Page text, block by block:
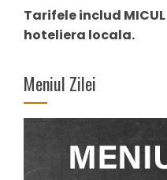
Tarifele includ MICUL
hoteliera locala.
Meniul Zilei